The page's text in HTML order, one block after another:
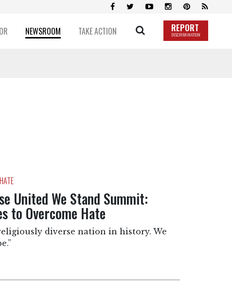
NEWSROOM TAKE ACTION REPORT
DISCRIMINATION
United We Stand Summit:
to Overcome Hate
diverse nation in history. We